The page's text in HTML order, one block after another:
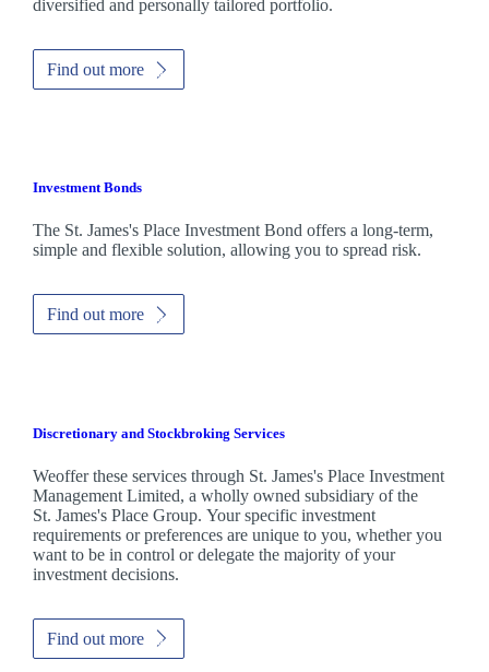
diversified and personally tailored portfolio.
Find out more
Investment Bonds
The St. James'sPlace Investment Bond offers a long-term,
simple and flexible solution, allowing you to spread risk.
Find out more
Discretionary and Stockbroking Services
Weoffer these services through St. James'sPlace Investment
Management Limited, a wholly owned subsidiary of the
St. James'sPlace Group. Your specific investment
requirements or preferences are unique to you, whether you
want to be in control or delegate the majority of your
investment decisions.
Find out more